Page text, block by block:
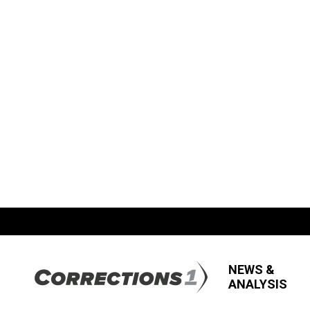
NEWS &
ANALYSIS